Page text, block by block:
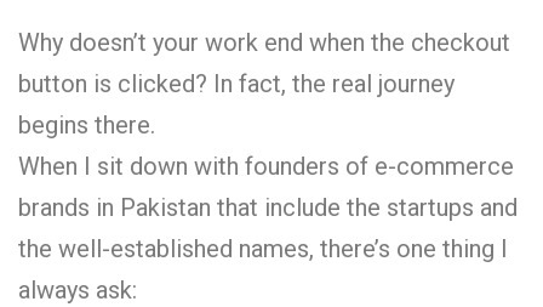
Why doesn’t your work end when the checkout
button is clicked? In fact, the real journey
begins there.
When I sit down with founders of e-commerce
brands in Pakistan that include the startups and
the well-established names, there’s one thing I
always ask: